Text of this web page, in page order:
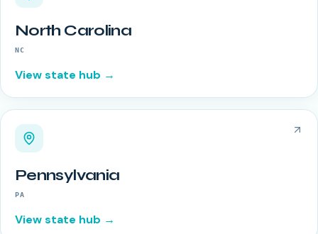
North Carolina
NC
View state hub →
Pennsylvania
PA
View state hub →